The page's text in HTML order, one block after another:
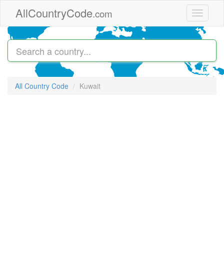
AllCountryCode.com
Toggle
All Country Code Kuwait